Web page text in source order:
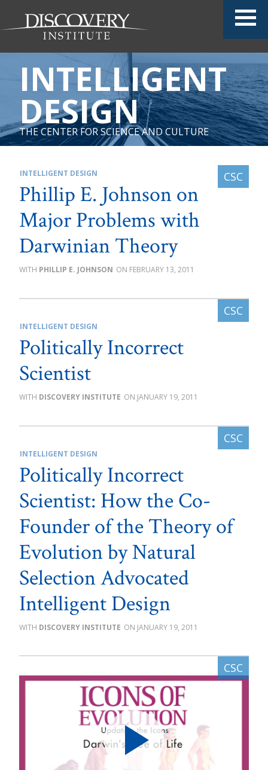
INTELLIGENT
DESIGN
THE CENTER FOR SCIENCE AND CULTURE
INTELLIGENT DESIGN
Phillip E. Johnson on
Major Problems with
Darwinian Theory
PHILLIP E. JOHNSON FEBRUARY 13, 2011
INTELLIGENT DESIGN
Politically Incorrect
Scientist
DISCOVERY INSTITUTE JANUARY 19, 2011
INTELLIGENT DESIGN
Politically Incorrect
Scientist: How the Co-
Founder of the Theory of
Evolution by Natural
Selection Advocated
Intelligent Design
DISCOVERY INSTITUTE JANUARY 19, 2011